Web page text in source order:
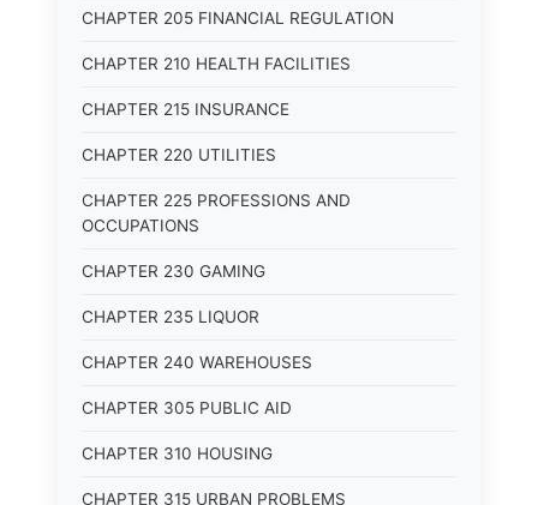
CHAPTER 205 FINANCIAL REGULATION
CHAPTER 210 HEALTH FACILITIES
CHAPTER 215 INSURANCE
CHAPTER 220 UTILITIES
CHAPTER 225 PROFESSIONS AND
OCCUPATIONS
CHAPTER 230 GAMING
CHAPTER 235 LIQUOR
CHAPTER 240 WAREHOUSES
CHAPTER 305 PUBLIC AID
CHAPTER 310 HOUSING
CHAPTER 315 URBAN PROBLEMS